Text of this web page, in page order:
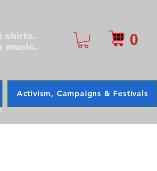
shirts.
music.
0
Activism, Campaigns & Festivals